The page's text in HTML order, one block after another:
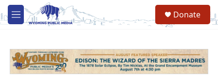
Skip to main content
M
e
Donate